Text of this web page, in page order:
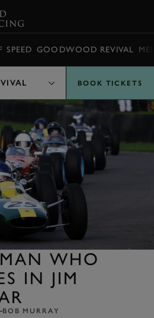
SPEED GOODWOOD REVIVAL
BOOK TICKETS
WHO
IN JIM
BOB MURRAY